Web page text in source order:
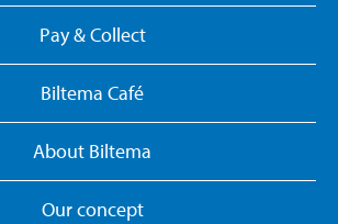
Pay & Collect
Biltema Café
About Biltema
Our concept